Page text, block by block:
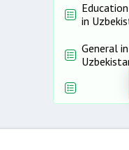
in
General